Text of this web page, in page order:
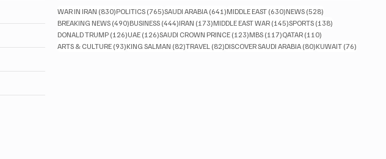
WAR IN IRAN (830)830 posts
POLITICS (765)765 posts
SAUDI ARABIA (641)641 posts
MIDDLE EAST (630)630 posts
NEWS (528)
BREAKING NEWS (490)490 posts
BUSINESS (444)444 posts
IRAN (173)173 posts
MIDDLE EAST WAR (145)145 posts
SPORTS (138)
DONALD TRUMP (126)126 posts
UAE (126)126 posts
SAUDI CROWN PRINCE (123)123 posts
MBS (117)117 posts
QATAR (110)
ARTS & CULTURE (93)93 posts
KING SALMAN (82)82 posts
TRAVEL (82)82 posts
DISCOVER SAUDI ARABIA (80)80 posts
KUWAIT (76)